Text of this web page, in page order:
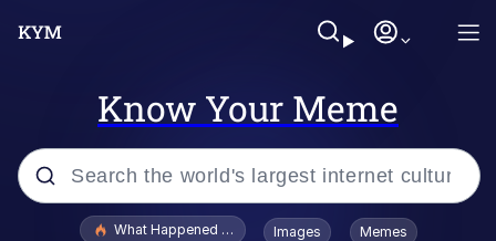
Know Your Meme
Popular searches
What Happened To Toadsworth / Toadsworth Is Dead
Images Memes